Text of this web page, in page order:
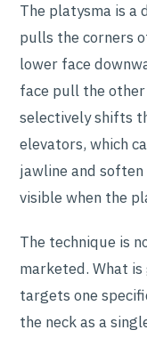
The platysma is a
pulls the corners
lower face
face pull the
selectively shifts
elevators, which
jawline and
visible when the
The technique is
marketed. What
targets one
the neck as a